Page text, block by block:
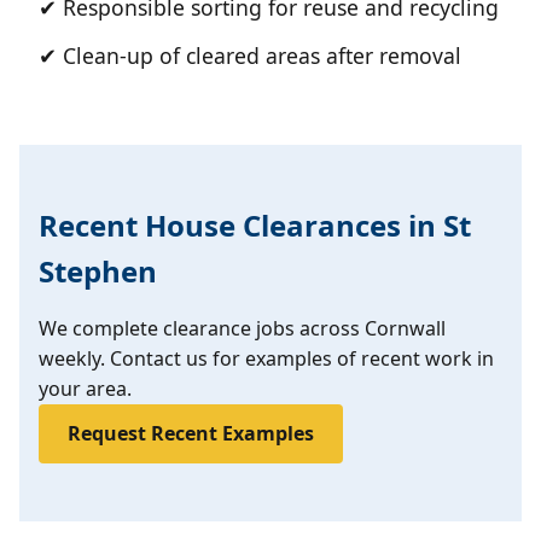
✔ Responsible sorting for reuse and recycling
✔ Clean-up of cleared areas after removal
Recent House Clearances in St
Stephen
We complete clearance jobs across Cornwall
weekly. Contact us for examples of recent work in
your area.
Request Recent Examples